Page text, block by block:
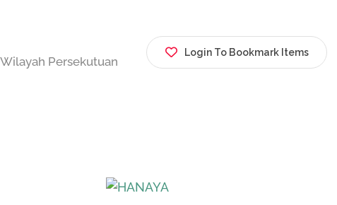
Persekutuan
Login To Bookmark Items